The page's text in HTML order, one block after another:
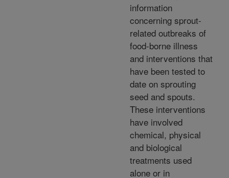
information
concerning sprout-
related outbreaks of
food-borne illness
and interventions that
have been tested to
date on sprouting
seed and spouts.
These interventions
have involved
chemical, physical
and biological
treatments used
alone or in